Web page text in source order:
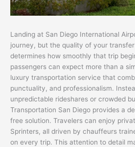
Landing at San Diego International
journey, but the quality of your
determines how smoothly that trip
passengers can expect more than a
luxury transportation service that
punctuality, and professionalism.
unpredictable rideshares or crowded
Transportation San Diego provides a
free solution. Travelers can enjoy
Sprinters, all driven by chauffeurs
on every trip. This attention to detail